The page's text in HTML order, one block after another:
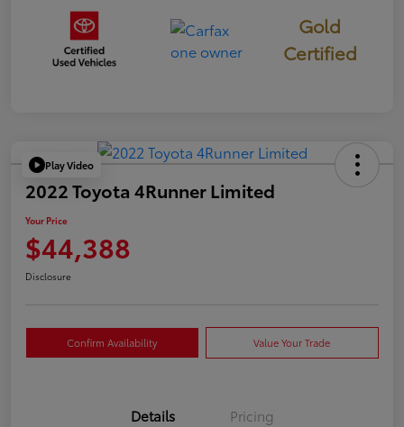
Gold
Certified
Play Video
2022 Toyota 4Runner Limited
Your Price
$44,388
Disclosure
Confirm Availability Value Your Trade
Details Pricing